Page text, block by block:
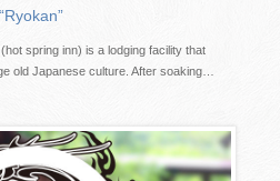
“Ryokan”
spring inn) is a lodging facility that
old Japanese culture. After soaking…